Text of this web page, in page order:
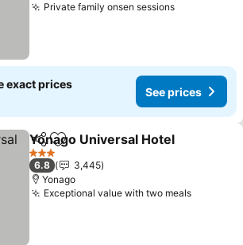
Private family onsen sessions
exact prices
See prices
ShareAdd to favorites
Yonago Universal Hotel
3 Stars
6.8
3,445
Yonago
Exceptional value with two meals